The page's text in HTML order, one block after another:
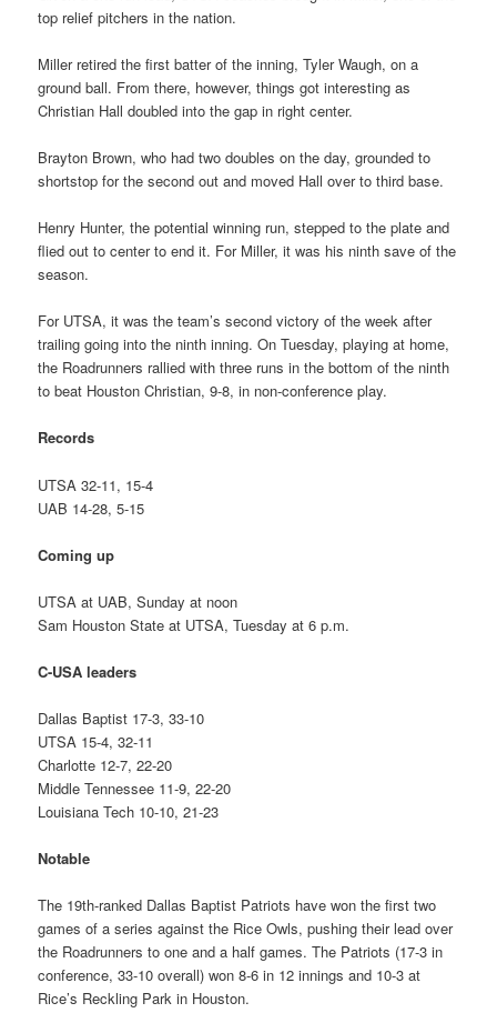
top relief pitchers in the nation.
Miller retired the first batter of the inning, Tyler Waugh, on a
ground ball. From there, however, things got interesting as
Christian Hall doubled into the gap in right center.
Brayton Brown, who had two doubles on the day, grounded to
shortstop for the second out and moved Hall over to third base.
Henry Hunter, the potential winning run, stepped to the plate and
flied out to center to end it. For Miller, it was his ninth save of the
season.
For UTSA, it was the team’s second victory of the week after
trailing going into the ninth inning. On Tuesday, playing at home,
the Roadrunners rallied with three runs in the bottom of the ninth
to beat Houston Christian, 9-8, in non-conference play.
Records
UTSA 32-11, 15-4
UAB 14-28, 5-15
Coming up
UTSA at UAB, Sunday at noon
Sam Houston State at UTSA, Tuesday at 6 p.m.
C-USA leaders
Dallas Baptist 17-3, 33-10
UTSA 15-4, 32-11
Charlotte 12-7, 22-20
Middle Tennessee 11-9, 22-20
Louisiana Tech 10-10, 21-23
Notable
The 19th-ranked Dallas Baptist Patriots have won the first two
games of a series against the Rice Owls, pushing their lead over
the Roadrunners to one and a half games. The Patriots (17-3 in
conference, 33-10 overall) won 8-6 in 12 innings and 10-3 at
Rice’s Reckling Park in Houston.